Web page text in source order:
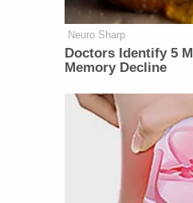
Neuro Sharp
Doctors Identify 5
Memory Decline